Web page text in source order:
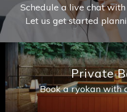
Schedule a live chat
Let us get started
Private
Book a ryokan with